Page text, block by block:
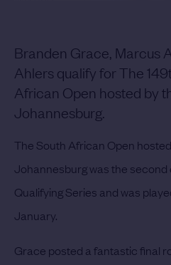
Branden Grace, Marcus
Ahlers qualify for The
African Open hosted by
Johannesburg.
The South African Open
Johannesburg was the second
Qualifying Series and was
January.
Grace posted a fantastic final